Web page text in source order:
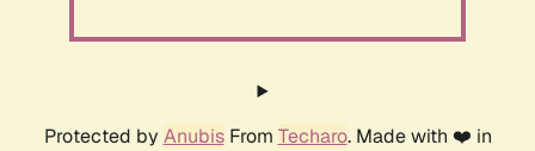
Protected by AnubisFrom Techaro. Made with ❤️ in